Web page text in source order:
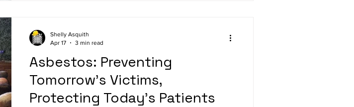
Asbestos: Preventing
Tomorrow’s Victims,
Protecting Today’s Patients
Shelly Asquith
Apr 17
3 min read